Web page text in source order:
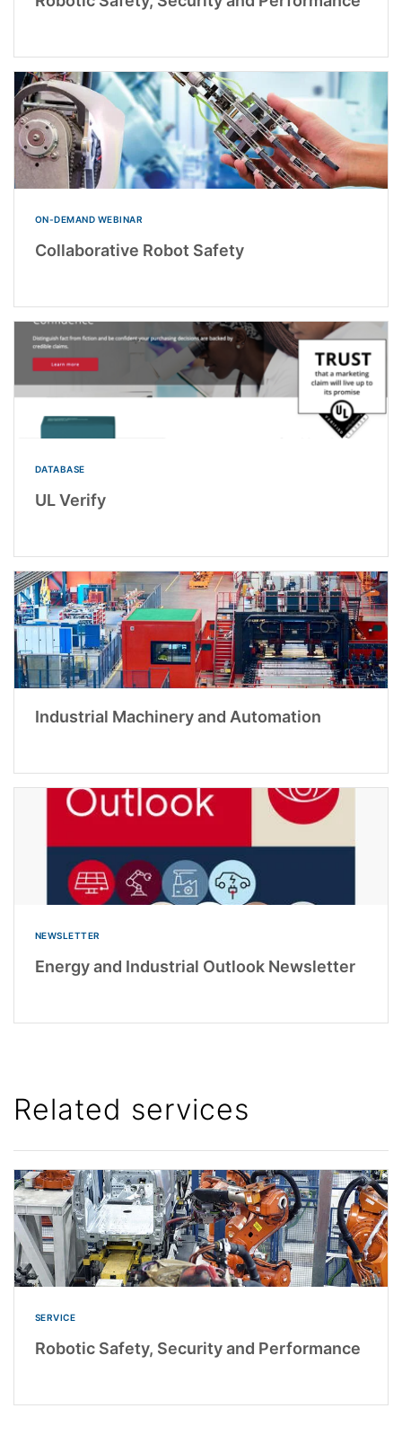
ON-DEMAND WEBINAR
Collaborative Robot Safety
DATABASE
UL Verify
Industrial Machinery and Automation
NEWSLETTER
Energy and Industrial Outlook Newsletter
Related services
SERVICE
Robotic Safety, Security and Performance